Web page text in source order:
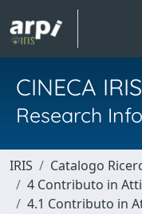
CINECA IRIS
Research
IRIS
Catalogo
4 Contributo in
4.1 Contributo in